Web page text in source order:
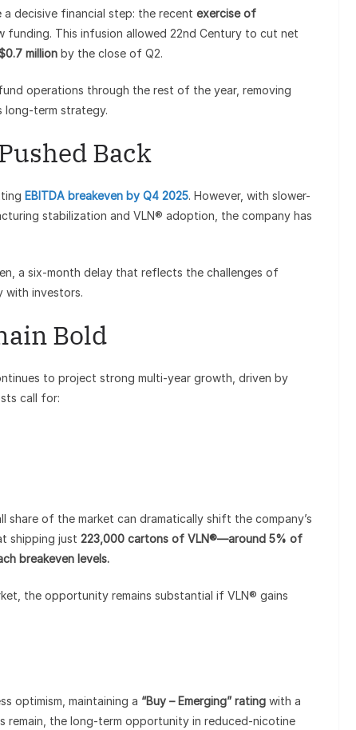
decisive financial step: the recent exercise of
funding. This infusion allowed 22nd Century to cut net
million by the close of Q2.
operations through the rest of the year, removing
long-term strategy.
Back
EBITDA breakeven by Q4 2025. However, with slower-
stabilization and VLN® adoption, the company has
a six-month delay that reflects the challenges of
with investors.
Bold
to project strong multi-year growth, driven by
call for:
share of the market can dramatically shift the company’s
shipping just 223,000 cartons of VLN®—around 5% of
breakeven levels.
the opportunity remains substantial if VLN® gains
optimism, maintaining a “Buy – Emerging” rating with a
remain, the long-term opportunity in reduced-nicotine